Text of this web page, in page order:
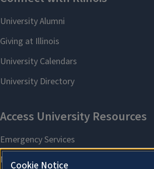
Cookie Notice